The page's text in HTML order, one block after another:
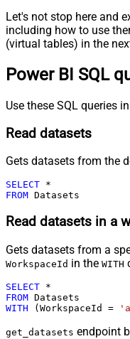
Let's not stop here and
including how to use
(virtual tables) in the
Power BI SQL
Use these SQL queries
Read datasets
Gets datasets from the
SELECT *
FROM Datasets
Read datasets in a
Gets datasets from a
WorkspaceId in the WITH
SELECT *
FROM
WITH (WorkspaceId =
get_datasets endpoint